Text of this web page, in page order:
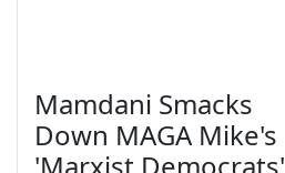
Mamdani Smacks
Down MAGA Mike's
'Marxist Democrats'